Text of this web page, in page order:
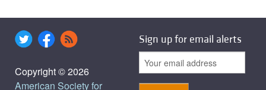
Copyright © 2026
American Society for
Sign up for email alerts